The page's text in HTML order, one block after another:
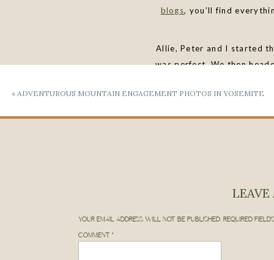
blogs, you’ll find
Allie, Peter and I started
was perfect. We then
Rockfor sunset. This
LET’S PLAN
« ADVENTUROUS MOUNTAIN ENGAGEMENT PHOTOS IN YOSEMITE
LEAVE
YOUR EMAIL ADDRESS WILL NOT BE PUBLISHED. REQUIRED
COMMENT *